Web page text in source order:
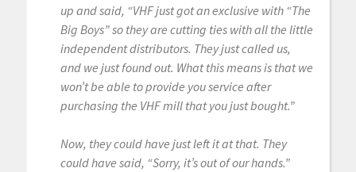
up and said, “VHF just got an exclusive with “The
Big Boys” so they are cutting ties with all the little
independent distributors. They just called us,
and we just found out. What this means is that we
won’t be able to provide you service after
purchasing the VHF mill that you just bought.”
Now, they could have just left it at that. They
could have said, “Sorry, it’s out of our hands.”